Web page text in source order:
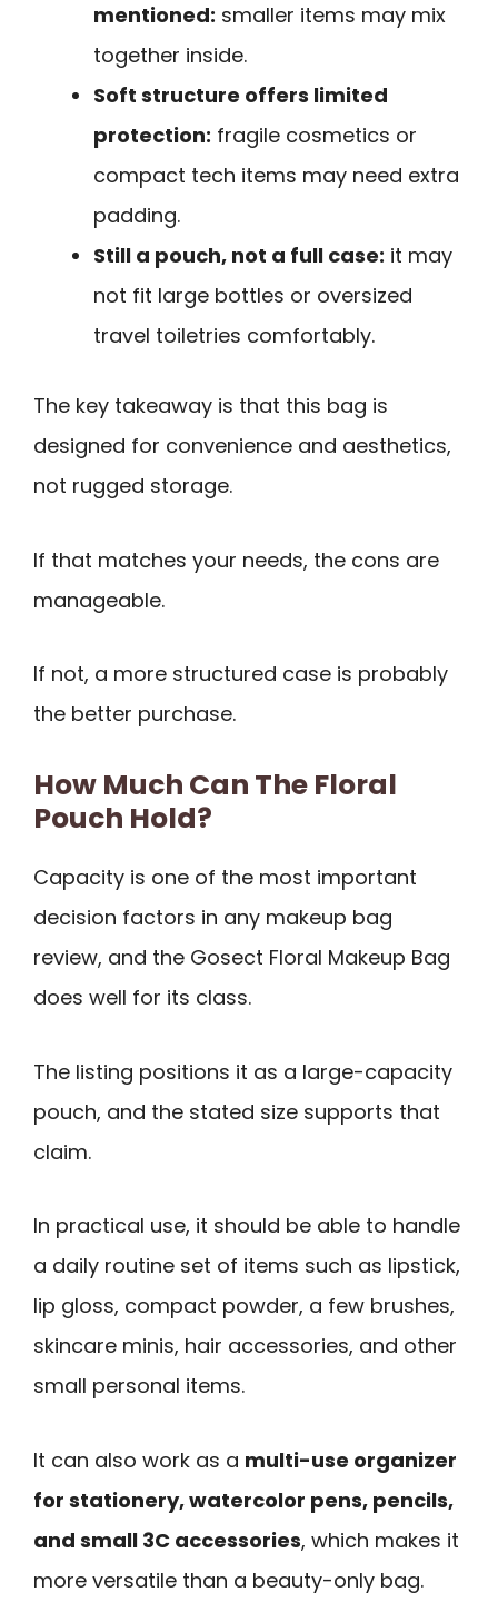
mentioned: smaller items may mix
together inside.
Soft structure offers limited
protection: fragile cosmetics or
compact tech items may need extra
padding.
Still a pouch, not a full case: it may
not fit large bottles or oversized
travel toiletries comfortably.
The key takeaway is that this bag is
designed for convenience and aesthetics,
not rugged storage.
If that matches your needs, the cons are
manageable.
If not, a more structured case is probably
the better purchase.
How Much Can The Floral
Pouch Hold?
Capacity is one of the most important
decision factors in any makeup bag
review, and the Gosect Floral Makeup Bag
does well for its class.
The listing positions it as a large-capacity
pouch, and the stated size supports that
claim.
In practical use, it should be able to handle
a daily routine set of items such as lipstick,
lip gloss, compact powder, a few brushes,
skincare minis, hair accessories, and other
small personal items.
It can also work as a multi-use organizer
for stationery, watercolor pens, pencils,
and small 3C accessories, which makes it
more versatile than a beauty-only bag.